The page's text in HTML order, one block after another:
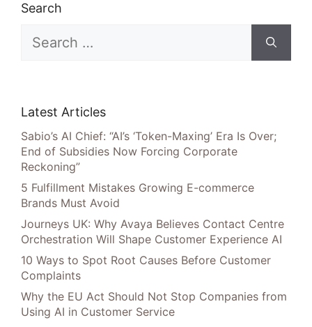
Search
for:
Latest Articles
Sabio’s AI Chief: “AI’s ‘Token-Maxing’ Era Is Over;
End of Subsidies Now Forcing Corporate
Reckoning”
5 Fulfillment Mistakes Growing E-commerce
Brands Must Avoid
Journeys UK: Why Avaya Believes Contact Centre
Orchestration Will Shape Customer Experience AI
10 Ways to Spot Root Causes Before Customer
Complaints
Why the EU Act Should Not Stop Companies from
Using AI in Customer Service